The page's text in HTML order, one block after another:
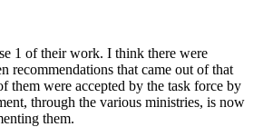
1 of their work. I think there were
recommendations that came out of that
them were accepted by the task force by
through the various ministries, is now
them.